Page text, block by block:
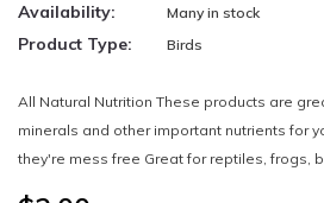
Availability: Many in stock
Product Type: Birds
All Natural Nutrition These products are
minerals and other important nutrients for
they're mess free Great for reptiles, frogs,